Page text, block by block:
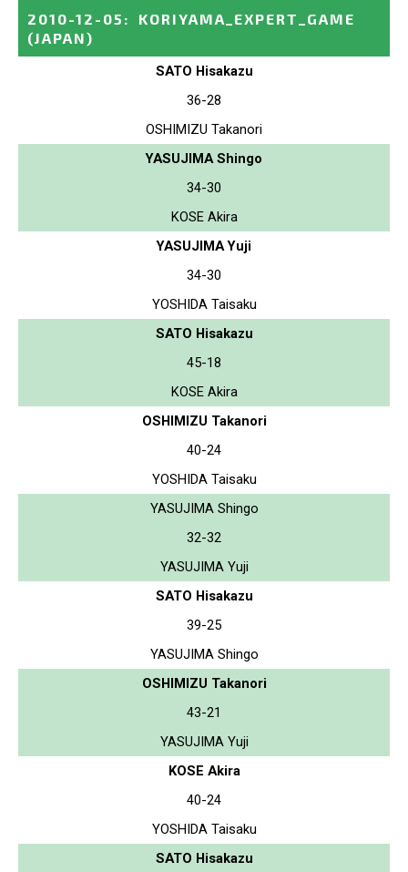
2010-12-05 :
KORIYAMA_EXPERT_GAME
(JAPAN)
SATO Hisakazu
36-28
OSHIMIZU Takanori
YASUJIMA Shingo
34-30
KOSE Akira
YASUJIMA Yuji
34-30
YOSHIDA Taisaku
SATO Hisakazu
45-18
KOSE Akira
OSHIMIZU Takanori
40-24
YOSHIDA Taisaku
YASUJIMA Shingo
32-32
YASUJIMA Yuji
SATO Hisakazu
39-25
YASUJIMA Shingo
OSHIMIZU Takanori
43-21
YASUJIMA Yuji
KOSE Akira
40-24
YOSHIDA Taisaku
SATO Hisakazu